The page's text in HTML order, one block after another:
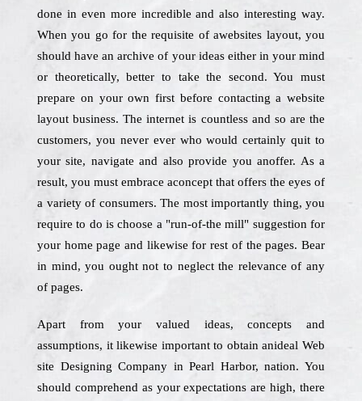
done in even more incredible and also interesting way.
When you go for the requisite of awebsites layout, you
should have an archive of your ideas either in your mind
or theoretically, better to take the second. You must
prepare on your own first before contacting a website
layout business. The internet is countless and so are the
customers, you never ever who would certainly quit to
your site, navigate and also provide you anoffer. As a
result, you must embrace aconcept that offers the eyes of
a variety of consumers. The most importantly thing, you
require to do is choose a "run-of-the mill" suggestion for
your home page and likewise for rest of the pages. Bear
in mind, you ought not to neglect the relevance of any
of pages.
Apart from your valued ideas, concepts and
assumptions, it likewise important to obtain anideal Web
site Designing Company in Pearl Harbor, nation. You
should comprehend as your expectations are high, there